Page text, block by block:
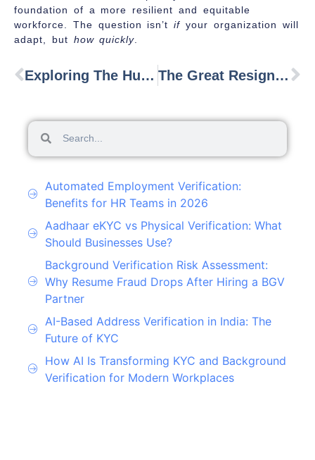
foundation of a more resilient and equitable
workforce. The question isn’tif your organization will
adapt, but how quickly.
Exploring The Human Resource Tech Market Outlook In 2025 The Great Resignation: Understanding The Phenomenon Of Mass Worker Exodus To Gig Work
Automated Employment Verification:
Benefits for HR Teams in 2026
Aadhaar eKYC vs Physical Verification: What
Should Businesses Use?
Background Verification Risk Assessment:
Why Resume Fraud Drops After Hiring a BGV
Partner
AI-Based Address Verification in India: The
Future of KYC
How AI Is Transforming KYC and Background
Verification for Modern Workplaces